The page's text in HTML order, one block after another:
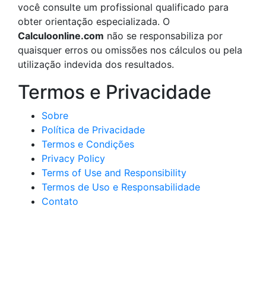
você consulte um profissional qualificado para
obter orientação especializada. O
Calculoonline.com não se responsabiliza por
quaisquer erros ou omissões nos cálculos ou pela
utilização indevida dos resultados.
Termos e Privacidade
Sobre
Política de Privacidade
Termos e Condições
Privacy Policy
Terms of Use and Responsibility
Termos de Uso e Responsabilidade
Contato